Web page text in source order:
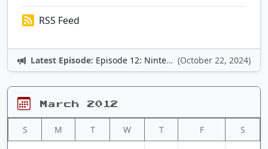
RSS Feed
Latest Episode: Episode 12: Nintendo Adventures (October 22, 2024)
March 2012
S M T W T F S